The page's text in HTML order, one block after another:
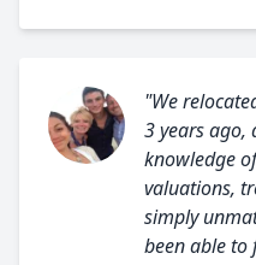
"We
3 years ago,
knowledge
valuations,
simply
been able to